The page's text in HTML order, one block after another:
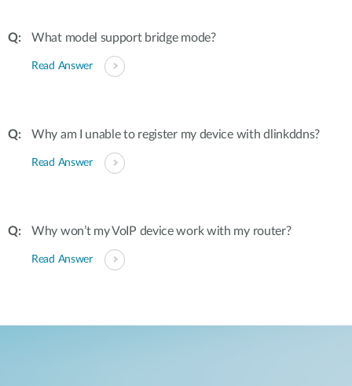
What model support bridge mode?
Read Answer
Why am I unable to register my device with dlinkddns?
Read Answer
Why won’t my VoIP device work with my router?
Read Answer